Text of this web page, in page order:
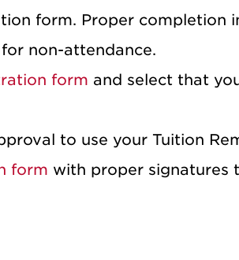
form. Proper completion
non-attendance.
form and select that
to use your Tuition
form with proper signatures